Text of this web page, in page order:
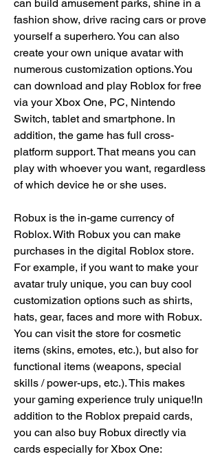
can build amusement parks, shine in a
fashion show, drive racing cars or prove
yourself a superhero. You can also
create your own unique avatar with
numerous customization options.You
can download and play Roblox for free
via your Xbox One, PC, Nintendo
Switch, tablet and smartphone. In
addition, the game has full cross-
platform support. That means you can
play with whoever you want, regardless
of which device he or she uses.
Robux is the in-game currency of
Roblox. With Robux you can make
purchases in the digital Roblox store.
For example, if you want to make your
avatar truly unique, you can buy cool
customization options such as shirts,
hats, gear, faces and more with Robux.
You can visit the store for cosmetic
items (skins, emotes, etc.), but also for
functional items (weapons, special
skills / power-ups, etc.). This makes
your gaming experience truly unique!In
addition to the Roblox prepaid cards,
you can also buy Robux directly via
cards especially for Xbox One: